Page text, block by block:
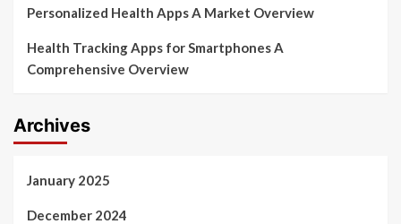
Personalized Health Apps A Market Overview
Health Tracking Apps for Smartphones A
Comprehensive Overview
Archives
January 2025
December 2024